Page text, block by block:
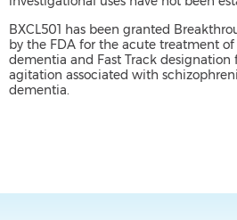
BXCL501 has been granted
by the FDA for the acute treatment
dementia and Fast Track
agitation associated with
dementia.